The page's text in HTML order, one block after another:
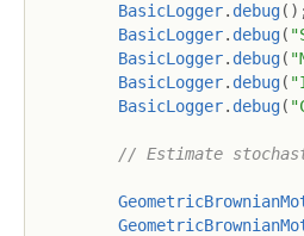
BasicLogger. debug( )
BasicLogger. debug(
BasicLogger. debug(
BasicLogger. debug(
BasicLogger. debug(
// Estimate